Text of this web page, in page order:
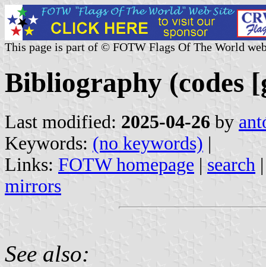
This page is part of © FOTW Flags Of The World
Bibliography (codes
Last modified: 2025-04-26 by
Keywords: (no keywords) |
Links: FOTW homepage | search
mirrors
See also: